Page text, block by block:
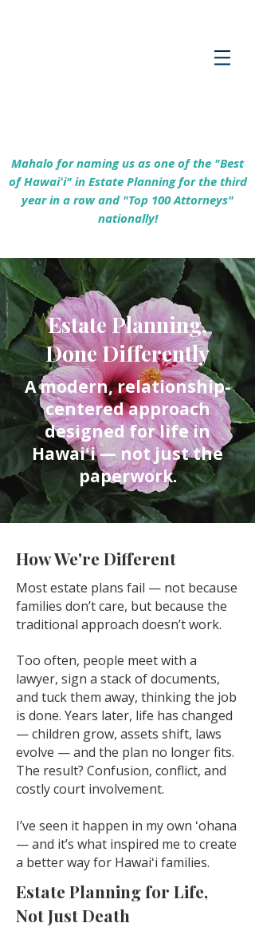
Mahalo for naming us as one of the "Best
of Hawaiʻi" in Estate Planning for the third
year in a row and "Top 100 Attorneys"
nationally!
Estate Planning,
Done Differently
A modern, relationship-
centered approach
designed for life in
Hawaiʻi — not just the
paperwork.
How We're Different
Most estate plans fail — not because
families don’t care, but because the
traditional approach doesn’t work.
Too often, people meet with a
lawyer, sign a stack of documents,
and tuck them away, thinking the job
is done. Years later, life has changed
— children grow, assets shift, laws
evolve — and the plan no longer fits.
The result? Confusion, conflict, and
costly court involvement.
I’ve seen it happen in my own ʻohana
— and it’s what inspired me to create
a better way for Hawaiʻi families.
Estate Planning for Life,
Not Just Death